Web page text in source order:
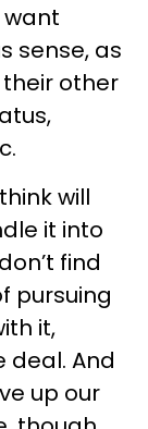
want
sense, as
other
will
it into
find
pursuing
it,
deal. And
up our